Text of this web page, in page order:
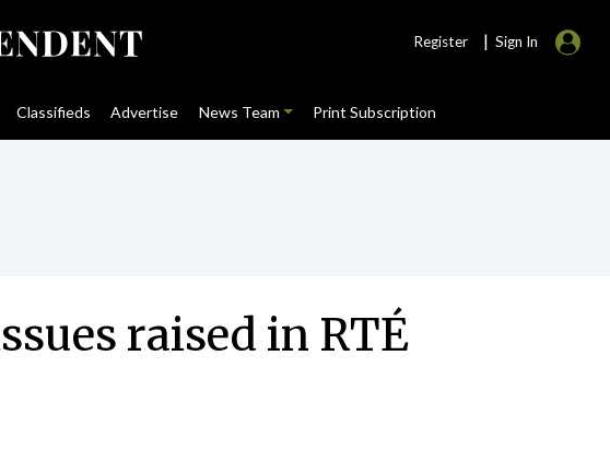
Register | Sign In
Classifieds Advertise News Team Print Subscription
raised in RTÉ